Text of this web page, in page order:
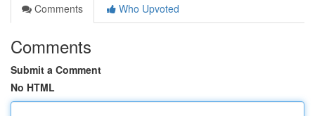
Comments
Who Upvoted
Comments
Submit a Comment
No HTML